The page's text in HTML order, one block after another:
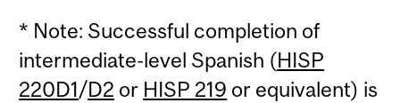
* Note: Successful completion of
intermediate-level Spanish (HISP
220D1/D2 or HISP 219 or equivalent) is